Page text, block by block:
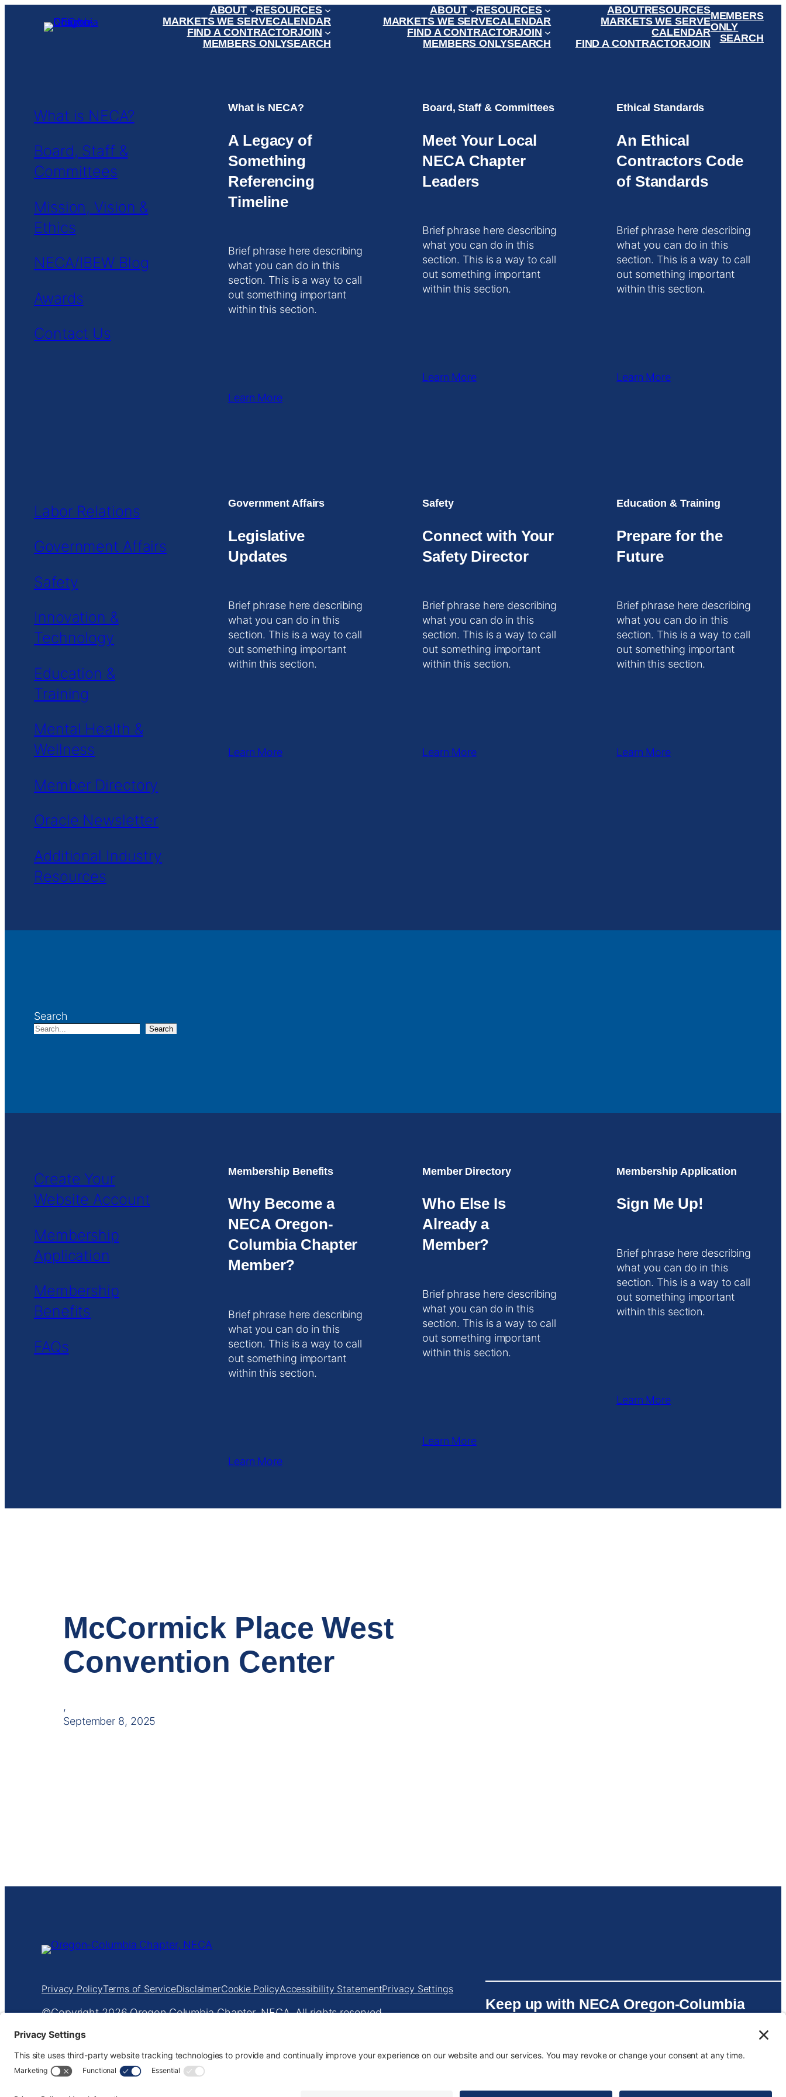
ABOUT
RESOURCES
MARKETS WE SERVECALENDAR
FIND A CONTRACTORJOIN
MEMBERS ONLYSEARCH
ABOUT
RESOURCES
MARKETS WE SERVECALENDAR
FIND A CONTRACTORJOIN
MEMBERS ONLYSEARCH
ABOUTRESOURCES
MARKETS WE SERVE
CALENDAR
FIND A CONTRACTORJOIN
MEMBERS
ONLY
SEARCH
What is NECA?
Board, Staff &
Committees
Mission, Vision &
Ethics
NECA/IBEW Blog
Awards
Contact Us
What is NECA?
A Legacy of
Something
Referencing
Timeline
Brief phrase here describing
what you can do in this
section. This is a way to call
out something important
within this section.
Learn More
Board, Staff & Committees
Meet Your Local
NECA Chapter
Leaders
Brief phrase here describing
what you can do in this
section. This is a way to call
out something important
within this section.
Learn More
Ethical Standards
An Ethical
Contractors Code
of Standards
Brief phrase here describing
what you can do in this
section. This is a way to call
out something important
within this section.
Learn More
Labor Relations
Government Affairs
Safety
Innovation &
Technology
Education &
Training
Mental Health &
Wellness
Member Directory
Oracle Newsletter
Additional Industry
Resources
Government Affairs
Legislative
Updates
Brief phrase here describing
what you can do in this
section. This is a way to call
out something important
within this section.
Learn More
Safety
Connect with Your
Safety Director
Brief phrase here describing
what you can do in this
section. This is a way to call
out something important
within this section.
Learn More
Education & Training
Prepare for the
Future
Brief phrase here describing
what you can do in this
section. This is a way to call
out something important
within this section.
Learn More
Search
Search
Create Your
Website Account
Membership
Application
Membership
Benefits
FAQs
Membership Benefits
Why Become a
NECA Oregon-
Columbia Chapter
Member?
Brief phrase here describing
what you can do in this
section. This is a way to call
out something important
within this section.
Learn More
Member Directory
Who Else Is
Already a
Member?
Brief phrase here describing
what you can do in this
section. This is a way to call
out something important
within this section.
Learn More
Membership Application
Sign Me Up!
Brief phrase here describing
what you can do in this
section. This is a way to call
out something important
within this section.
Learn More
McCormick Place West
Convention Center
,
September 8, 2025
Privacy PolicyTerms of ServiceDisclaimerCookie PolicyAccessibility StatementPrivacy Settings
Copyright Oregon Columbia Chapter, NECA. All rights reserved.
601 NE Everett St
Website design byKPDandminimize
Keep up with NECA Oregon-Columbia